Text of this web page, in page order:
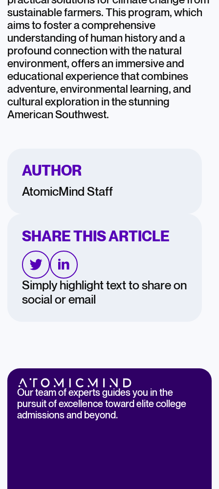
sustainable farmers. This program, which
aims to foster a comprehensive
understanding of human history and a
profound connection with the natural
environment, offers an immersive and
educational experience that combines
adventure, environmental learning, and
cultural exploration in the stunning
American Southwest.
AUTHOR
AtomicMind Staff
SHARE THIS ARTICLE
Simply highlight text to share on
social or email
Our team of experts guides you in the
pursuit of excellence toward elite college
admissions and beyond.